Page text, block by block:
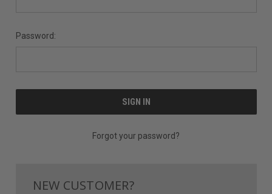
Password:
Forgot your password?
NEW CUSTOMER?